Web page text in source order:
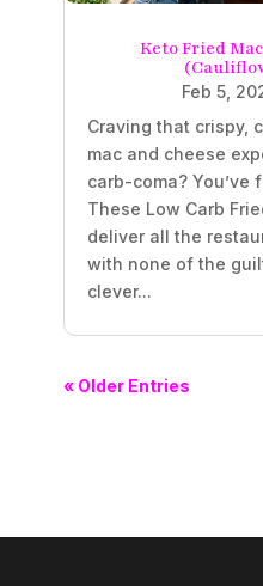
Keto Fried
Feb 5,
Craving that crispy,
mac and cheese
carb-coma? You’ve
These Low Carb
deliver all the
with none of the
clever...
« Older Entries